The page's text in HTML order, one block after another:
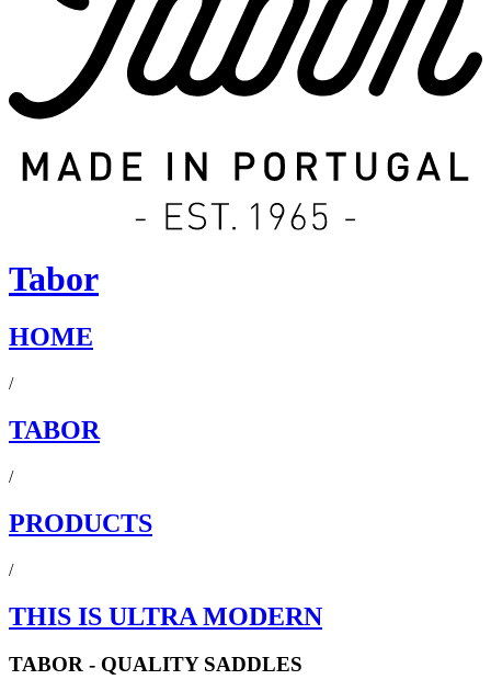
Tabor
HOME
/
TABOR
/
PRODUCTS
/
THIS IS ULTRA MODERN
TABOR - QUALITY SADDLES